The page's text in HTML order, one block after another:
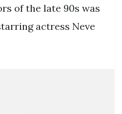
of the late 90s was
actress Neve